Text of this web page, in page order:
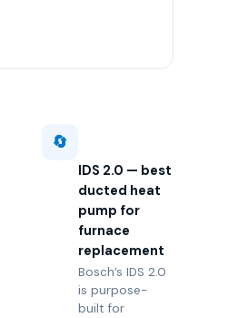
🔄
IDS 2.0 — best
ducted heat
pump for
furnace
replacement
Bosch’s IDS 2.0
is purpose-
built for